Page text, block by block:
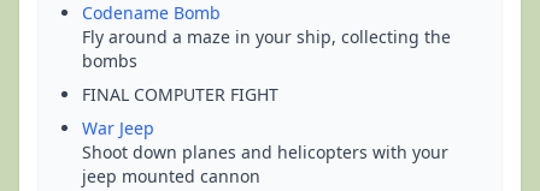
Codename Bomb
Fly around a maze in your ship, collecting the
bombs
FINAL COMPUTER FIGHT
War Jeep
Shoot down planes and helicopters with your
jeep mounted cannon